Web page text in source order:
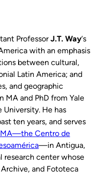
ProfessorJ.T. Way‘s
with an emphasis
between cultural,
Latin America; and
and geographic
MA and PhD from Yale
University. He has
ten years, and serves
Centro de
—in Antigua,
research center whose
and Fototeca